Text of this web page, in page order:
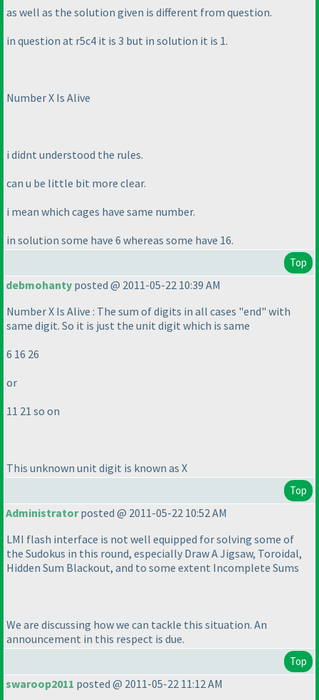
as well as the solution given is different from question.
in question at r5c4 it is 3 but in solution it is 1.
Number X Is Alive
i didnt understood the rules.
can u be little bit more clear.
i mean which cages have same number.
in solution some have 6 whereas some have 16.
Top
debmohanty posted @ 2011-05-22 10:39 AM
Number X Is Alive : The sum of digits in all cases "end" with
same digit. So it is just the unit digit which is same
6 16 26
or
11 21 so on
This unknown unit digit is known as X
Top
Administratorposted @ 2011-05-22 10:52 AM
LMI flash interface is not well equipped for solving some of
the Sudokus in this round, especially Draw A Jigsaw, Toroidal,
Hidden Sum Blackout, and to some extent Incomplete Sums
We are discussing how we can tackle this situation. An
announcement in this respect is due.
Top
swaroop2011 posted @ 2011-05-22 11:12 AM